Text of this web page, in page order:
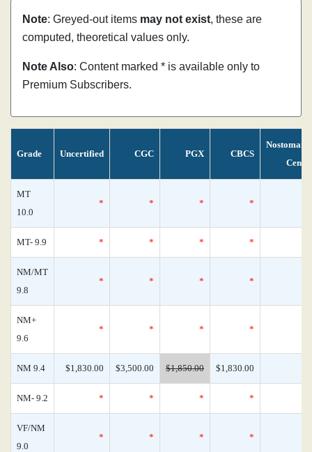
Note: Greyed-out items may not exist, these are
computed, theoretical values only.
Note Also: Content marked * is available only to
Premium Subscribers.
Grade Uncertified CGC PGX CBCS
MT
10.0
* * * *
MT- 9.9 * * * *
NM/MT
9.8
* * * *
NM+
9.6
* * * *
NM 9.4 $1,830.00 $3,500.00 $1,850.00 $1,830.00
NM- 9.2 * * * *
VF/NM
9.0
* * * *